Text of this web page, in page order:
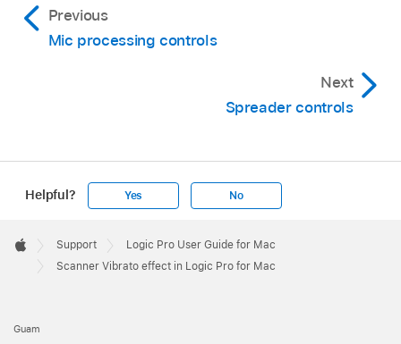
Previous
Mic processing controls
Next
Spreader controls
Helpful? Yes No
Footer

Apple
Support
Logic Pro User Guide for Mac
Scanner Vibrato effect in Logic Pro for Mac
Guam